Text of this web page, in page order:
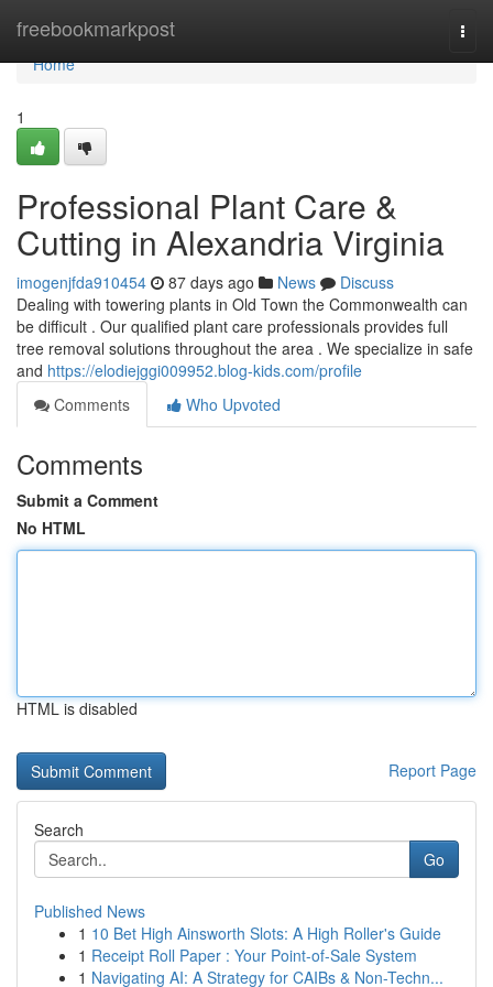
freebookmarkpost
Home
Home
1
Professional Plant Care &
Cutting in Alexandria Virginia
imogenjfda910454 87 days ago News
Discuss
Dealing with towering plants in Old Town the Commonwealth can
be difficult . Our qualified plant care professionals provides full
tree removal solutions throughout the area . We specialize in safe
and https://elodiejggi009952.blog-kids.com/profile
Comments
Who Upvoted
Comments
Submit a Comment
No HTML
HTML is disabled
Report Page
Search
Go
Published News
1 10 Bet High Ainsworth Slots: A High Roller's Guide
1 Receipt Roll Paper : Your Point-of-Sale System
1 Navigating AI: A Strategy for CAIBs & Non-Techn...